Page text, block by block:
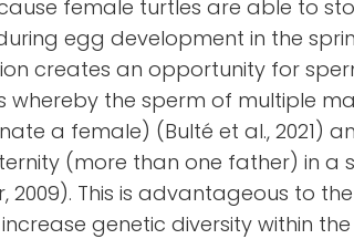
female turtles are able to
egg development in the
creates an opportunity for
the sperm of multiple
a female) (Bulté et al., 2021)
(more than one father) in a
2009). This is advantageous to the
genetic diversity within the